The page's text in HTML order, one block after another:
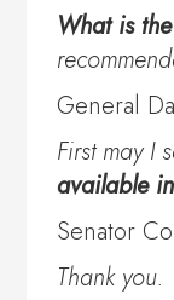
What is
General
First may I
available
Senator
Thank you.